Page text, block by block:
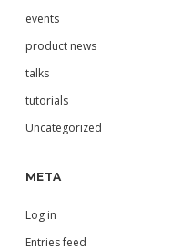
events
product news
talks
tutorials
Uncategorized
META
Log in
Entries feed